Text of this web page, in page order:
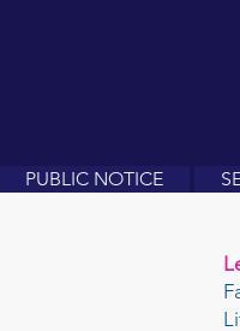
PUBLIC NOTICE